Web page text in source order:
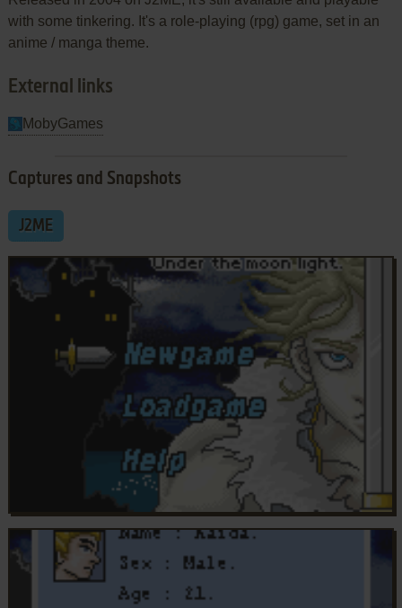
with some tinkering. It's a role-playing (rpg) game, set in an
anime / manga theme.
External links
MobyGames
Captures and Snapshots
J2ME